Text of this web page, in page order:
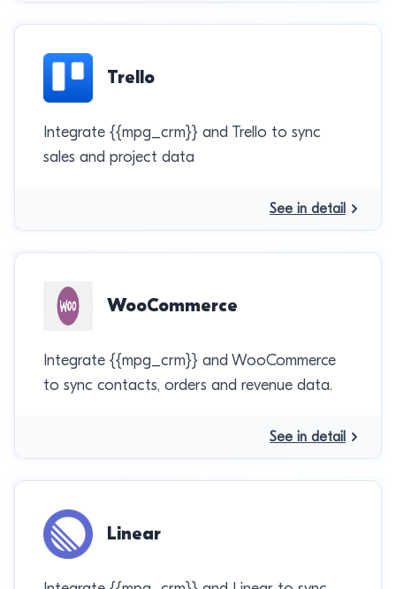
Trello
Integrate {{mpg_crm}} and Trello to sync
sales and project data
See in detail
WooCommerce
Integrate {{mpg_crm}} and WooCommerce
to sync contacts, orders and revenue data.
See in detail
Linear